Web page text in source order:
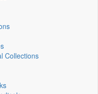
Collections